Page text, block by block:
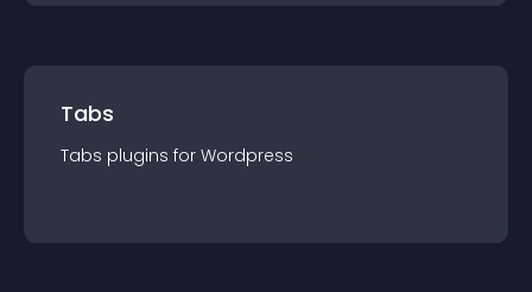
Tabs
Tabs plugins for Wordpress